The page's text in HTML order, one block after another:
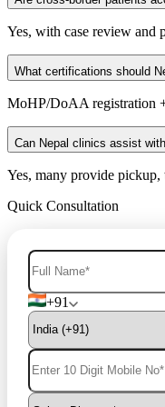
Yes, with case review and
What certifications should
MoHP/DoAA registration
Can Nepal clinics assist
Yes, many provide pickup,
Quick Consultation
+91